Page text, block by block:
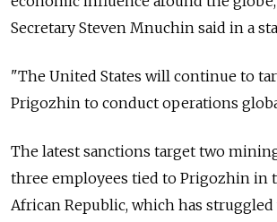
Secretary Steven Mnuchin said in a
"The United States will continue to
Prigozhin to conduct operations
The latest sanctions target two
three employees tied to Prigozhin in
African Republic, which has